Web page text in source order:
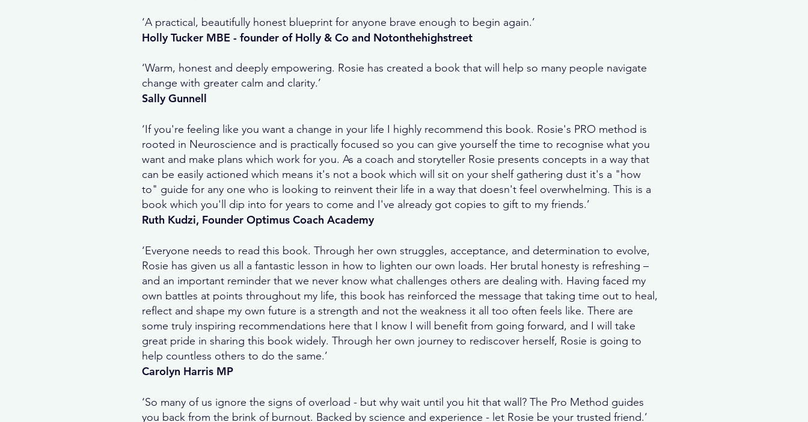
‘A practical, beautifully honest blueprint for anyone brave enough to begin again.’
Holly Tucker MBE - founder of Holly & Co and Notonthehighstreet
‘Warm, honest and deeply empowering. Rosie has created a book that will help so many people navigate
change with greater calm and clarity.’
Sally Gunnell
‘If you're feeling like you want a change in your life I highly recommend this book. Rosie's PRO method is
rooted in Neuroscience and is practically focused so you can give yourself the time to recognise what you
want and make plans which work for you. As a coach and storyteller Rosie presents concepts in a way that
can be easily actioned which means it's not a book which will sit on your shelf gathering dust it's a "how
to" guide for any one who is looking to reinvent their life in a way that doesn't feel overwhelming. This is a
book which you'll dip into for years to come and I've already got copies to gift to my friends.’
Ruth Kudzi, Founder Optimus Coach Academy
‘Everyone needs to read this book. Through her own struggles, acceptance, and determination to evolve,
Rosie has given us all a fantastic lesson in how to lighten our own loads. Her brutal honesty is refreshing –
and an important reminder that we never know what challenges others are dealing with. Having faced my
own battles at points throughout my life, this book has reinforced the message that taking time out to heal,
reflect and shape my own future is a strength and not the weakness it all too often feels like. There are
some truly inspiring recommendations here that I know I will benefit from going forward, and I will take
great pride in sharing this book widely. Through her own journey to rediscover herself, Rosie is going to
help countless others to do the same.’
Carolyn Harris MP
‘So many of us ignore the signs of overload - but why wait until you hit that wall? The Pro Method guides
you back from the brink of burnout. Backed by science and experience - let Rosie be your trusted friend.’​